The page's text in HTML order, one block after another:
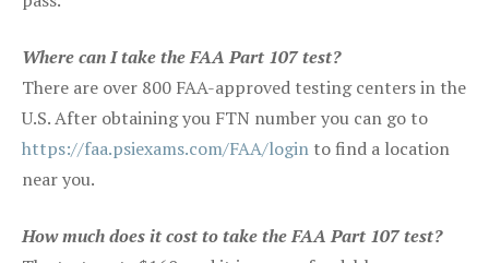
Where can I take the FAA Part 107 test?
There are over 800 FAA-approved testing centers in the
U.S. After obtaining you FTN number you can go to
https://faa.psiexams.com/FAA/login to find a location
near you.
How much does it cost to take the FAA Part 107 test?